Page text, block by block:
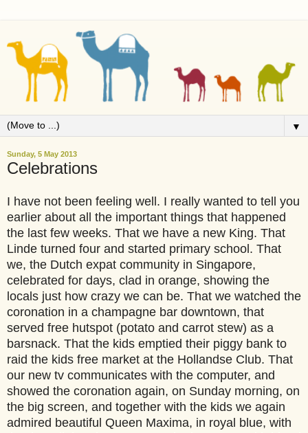
▼
Sunday, 5 May 2013
Celebrations
I have not been feeling well. I really wanted to tell you
earlier about all the important things that happened
the last few weeks. That we have a new King. That
Linde turned four and started primary school. That
we, the Dutch expat community in Singapore,
celebrated for days, clad in orange, showing the
locals just how crazy we can be. That we watched the
coronation in a champagne bar downtown, that
served free hutspot (potato and carrot stew) as a
barsnack. That the kids emptied their piggy bank to
raid the kids free market at the Hollandse Club. That
our new tv communicates with the computer, and
showed the coronation again, on Sunday morning, on
the big screen, and together with the kids we again
admired beautiful Queen Maxima, in royal blue, with